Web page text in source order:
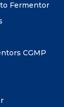
Fermentor
CGMP